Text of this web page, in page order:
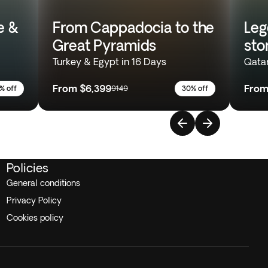
&
off
From Cappadocia to the
Great Pyramids
Turkey & Egypt in 16 Days
From $6,3999149 30% off From
Policies
General conditions
Privacy Policy
Cookies policy